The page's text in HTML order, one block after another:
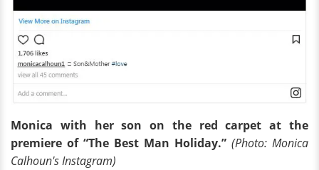
Monica with her son on the red carpet at the
premiere of “The Best Man Holiday.” (Photo: Monica
Calhoun's Instagram)